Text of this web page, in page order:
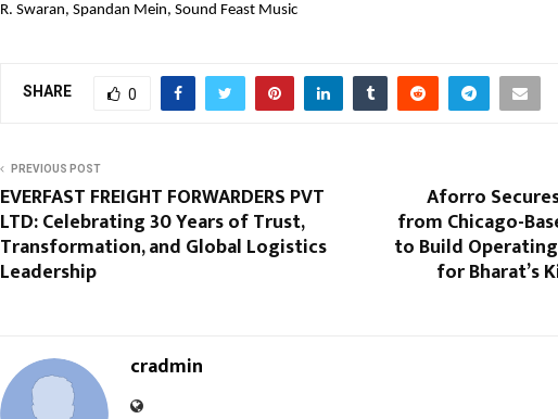
R. Swaran, Spandan Mein, Sound Feast Music
SHARE 0
PREVIOUS POST
EVERFAST FREIGHT FORWARDERS PVT
LTD: Celebrating 30 Years of Trust,
Transformation, and Global Logistics
Leadership
Aforro
from Chicago-
to Build
for Bharat’s
cradmin